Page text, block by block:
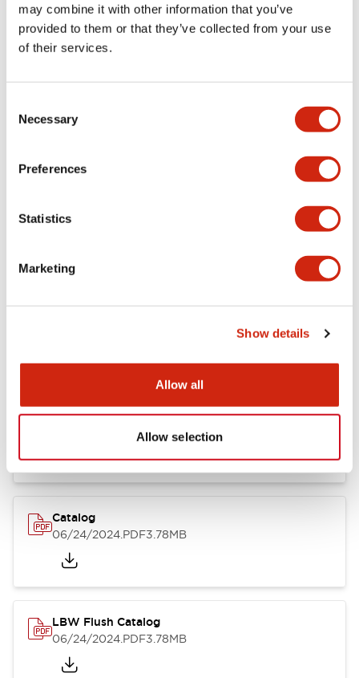
may combine it with other information that you’ve
provided to them or that they’ve collected from your use
of their services.
Selection
Necessary
Preferences
Statistics
Marketing
Show details
Allow all
Allow selection
Aesthetic Specifications
Electrical Specifications (rated illuminated
Environmental Specifications
LB Brochure
.PDF21.36MB
Catalog
06/24/2024.PDF3.78MB
LBW Flush Catalog
06/24/2024.PDF3.78MB